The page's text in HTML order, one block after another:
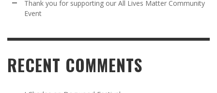
Thank you for supporting our All Lives Matter Community
Event
RECENT COMMENTS